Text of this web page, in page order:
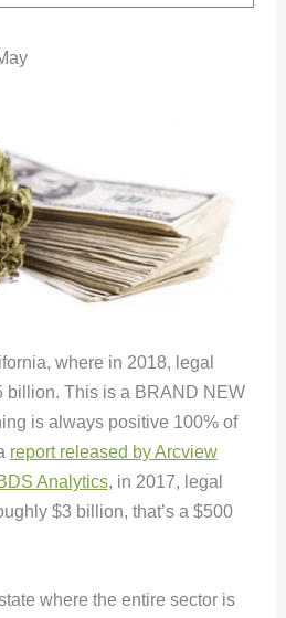
where in 2018, legal
billion. This is a BRAND NEW
is always positive 100% of
report released by Arcview
Analytics, in 2017, legal
$3 billion, that’s a $500
where the entire sector is